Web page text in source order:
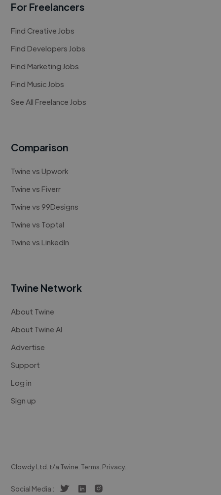
For Freelancers
Find Creative Jobs
Find Developers Jobs
Find Marketing Jobs
Find Music Jobs
See All Freelance Jobs
Comparison
Twine vs Upwork
Twine vs Fiverr
Twine vs 99Designs
Twine vs Toptal
Twine vs LinkedIn
Twine Network
About Twine
About Twine AI
Advertise
Support
Log in
Sign up
Clowdy Ltd. t/a Twine. Terms. Privacy.
Social Media :